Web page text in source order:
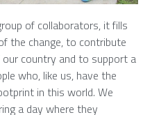
of collaborators, it fills
the change, to contribute
country and to support a
who, like us, have the
in this world. We
a day where they